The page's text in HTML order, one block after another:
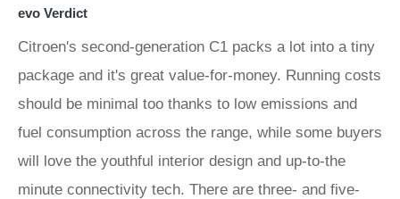
evo Verdict
Citroen's second-generation C1 packs a lot into a tiny
package and it's great value-for-money. Running costs
should be minimal too thanks to low emissions and
fuel consumption across the range, while some buyers
will love the youthful interior design and up-to-the
minute connectivity tech. There are three- and five-